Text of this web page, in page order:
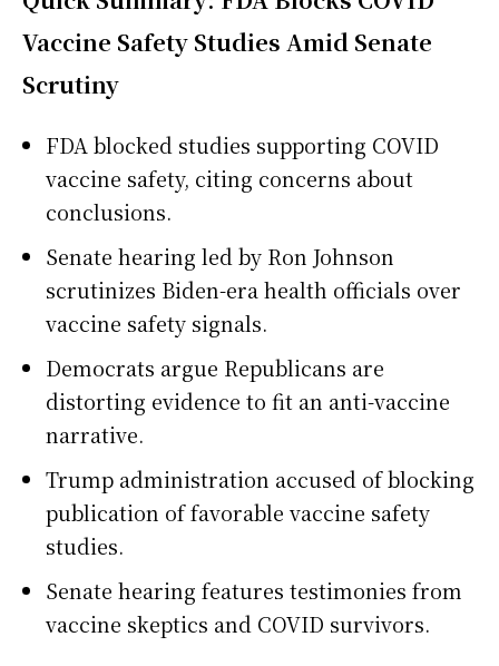
Vaccine Safety Studies Amid Senate
Scrutiny
FDA blocked studies supporting COVID
vaccine safety, citing concerns about
conclusions.
Senate hearing led by Ron Johnson
scrutinizes Biden-era health officials over
vaccine safety signals.
Democrats argue Republicans are
distorting evidence to fit an anti-vaccine
narrative.
Trump administration accused of blocking
publication of favorable vaccine safety
studies.
Senate hearing features testimonies from
vaccine skeptics and COVID survivors.